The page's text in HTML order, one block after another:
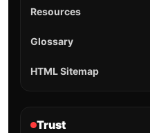
Resources
Glossary
HTML Sitemap
Trust